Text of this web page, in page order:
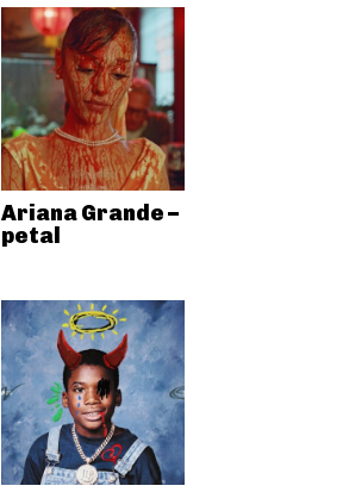
Ariana Grande –
petal